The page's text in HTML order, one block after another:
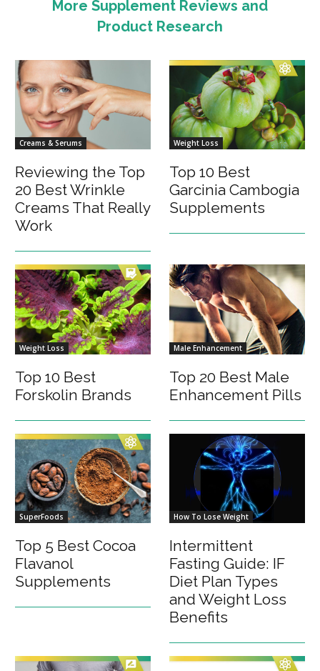
More Supplement Reviews and
Product Research
Creams & Serums
Reviewing the Top
20 Best Wrinkle
Creams That Really
Work
Weight Loss
Top 10 Best
Garcinia Cambogia
Supplements
Weight Loss
Top 10 Best
Forskolin Brands
Male Enhancement
Top 20 Best Male
Enhancement Pills
SuperFoods
Top 5 Best Cocoa
Flavanol
Supplements
How To Lose Weight
Intermittent
Fasting Guide: IF
Diet Plan Types
and Weight Loss
Benefits